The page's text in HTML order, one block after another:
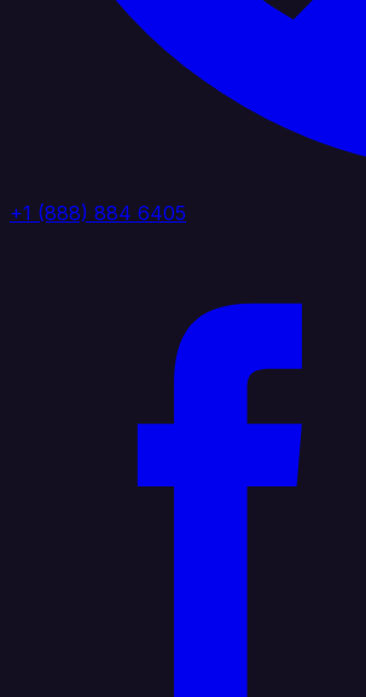
+1 (888) 884 6405